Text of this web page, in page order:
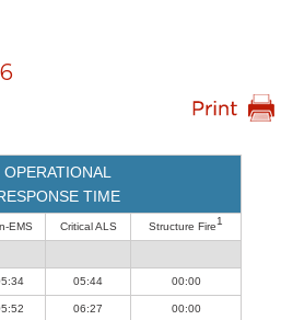
OPERATIONAL
TIME
EMS Critical ALS Structure Fire1
05:44 00:00
06:27 00:00